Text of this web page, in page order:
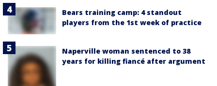
Bears training camp: 4 standout
players from the 1st week of practice
Naperville woman sentenced to 38
years for killing fiancé after argument